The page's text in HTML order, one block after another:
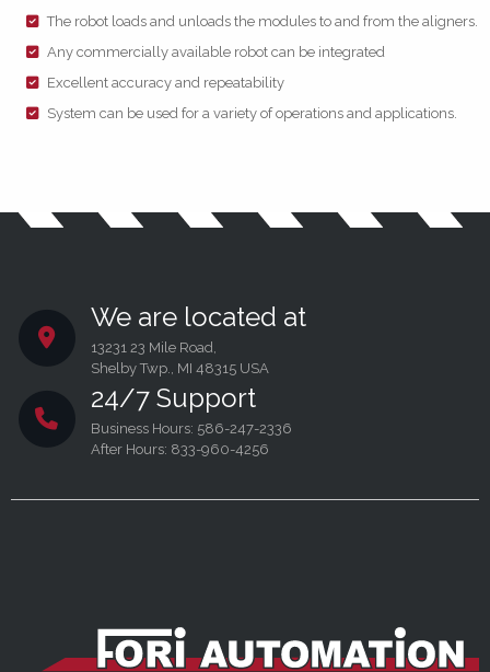
The robot loads and unloads the modules to and from the aligners.
Any commercially available robot can be integrated
Excellent accuracy and repeatability
System can be used for a variety of operations and applications.
We are located at
13231 23 Mile Road,
Shelby Twp., MI 48315 USA
24/7 Support
Business Hours: 586-247-2336
After Hours: 833-960-4256